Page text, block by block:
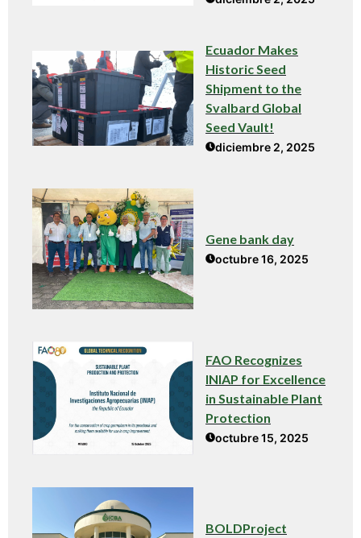
Ecuador Makes
Historic Seed
Shipment to the
Svalbard Global
Seed Vault!
diciembre 2, 2025
Gene bank day
octubre 16, 2025
FAO Recognizes
INIAP for Excellence
in Sustainable Plant
Protection
octubre 15, 2025
BOLDProject